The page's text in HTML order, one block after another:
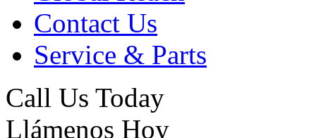
Contact Us
Service & Parts
Call Us Today
Llámenos Hoy